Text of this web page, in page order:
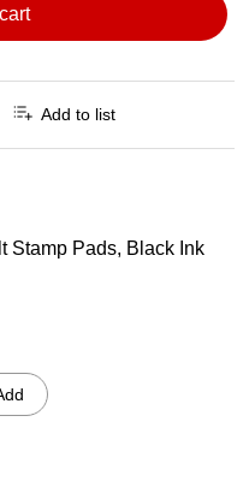
Add to list
Stamp Pads, Black Ink